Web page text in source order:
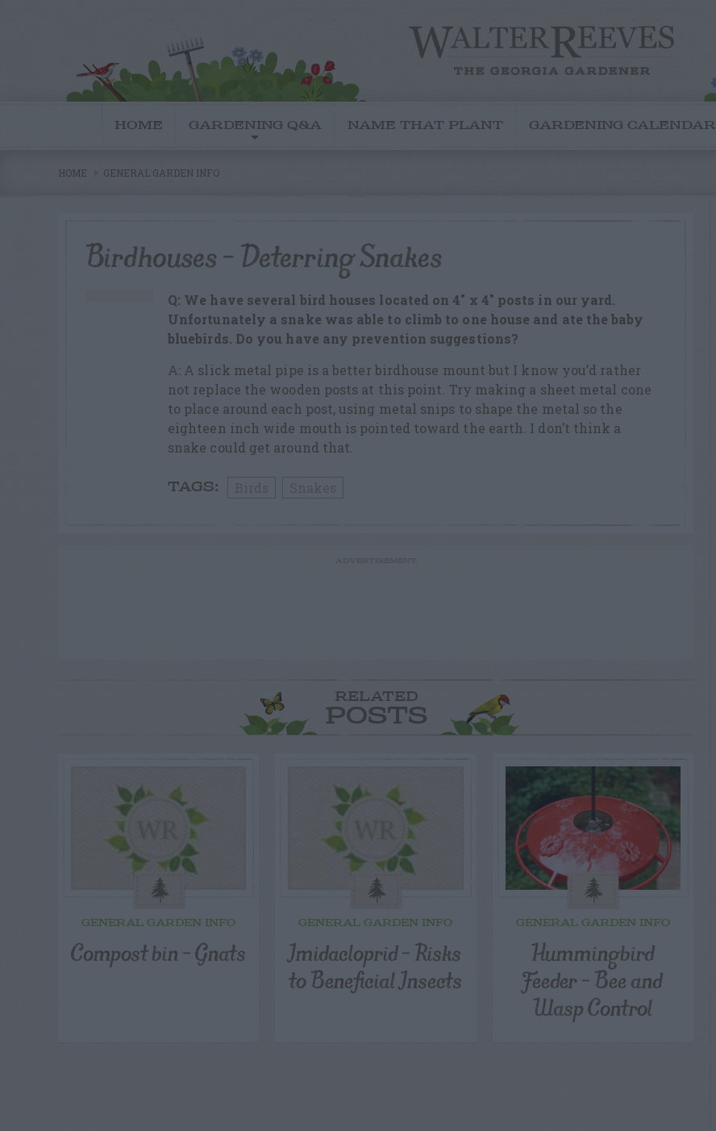
HOME GARDENING Q&A NAME THAT PLANT GARDENING CALENDAR
HOME GENERAL GARDEN INFO
Birdhouses – Deterring Snakes
Q: We have several bird houses located on 4″ x 4″ posts in our yard.
Unfortunately a snake was able to climb to one house and ate the baby
bluebirds. Do you have any prevention suggestions?
A: A slick metal pipe is a better birdhouse mount but I know you’d rather
not replace the wooden posts at this point. Try making a sheet metal cone
to place around each post, using metal snips to shape the metal so the
eighteen inch wide mouth is pointed toward the earth. I don’t think a
snake could get around that.
TAGS:
RELATED
POSTS
GENERAL GARDEN INFO
Compost bin – Gnats
GENERAL GARDEN INFO
Imidacloprid – Risks
to Beneficial Insects
GENERAL GARDEN INFO
Hummingbird
Feeder – Bee and
Wasp Control